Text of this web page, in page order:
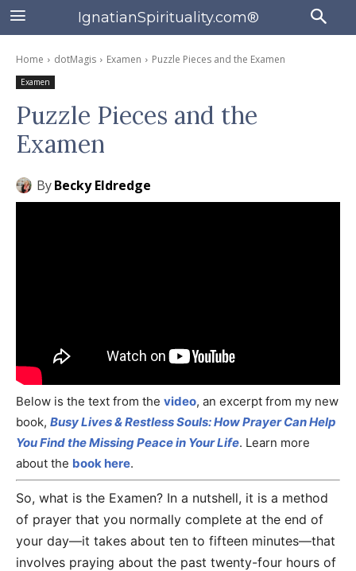
IgnatianSpirituality.com®
Home dotMagis Examen Puzzle Pieces and the Examen
Examen
Puzzle Pieces and the
Examen
ByBecky Eldredge
Below is the text from the video, an excerpt from my new
book, Busy Lives & Restless Souls: How Prayer Can Help
You Find the Missing Peace in Your Life. Learn more
about the book here.
So, what is the Examen? In a nutshell, it is a method
of prayer that you normally complete at the end of
your day—it takes about ten to fifteen minutes—that
involves praying about the past twenty-four hours of